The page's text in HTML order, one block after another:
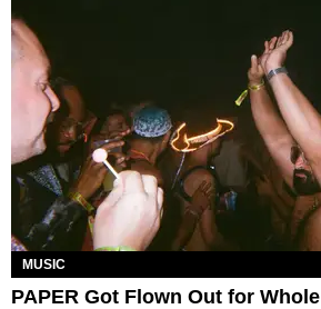
MUSIC
PAPER Got Flown Out for Whole